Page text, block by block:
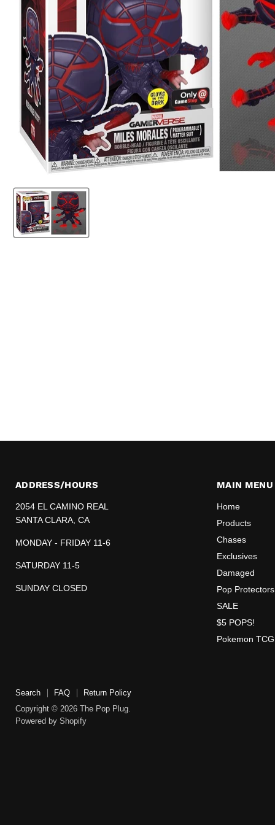
ADDRESS/HOURS
2054 EL CAMINO REAL
SANTA CLARA, CA
MONDAY - FRIDAY 11-6
SATURDAY 11-5
SUNDAY CLOSED
MAIN MENU
Home
Products
Chases
Exclusives
Damaged
Pop Protectors
SALE
$5 POPS!
Pokemon TCG
Search FAQ
Return Policy
Copyright © 2026 The Pop Plug.
Powered by Shopify